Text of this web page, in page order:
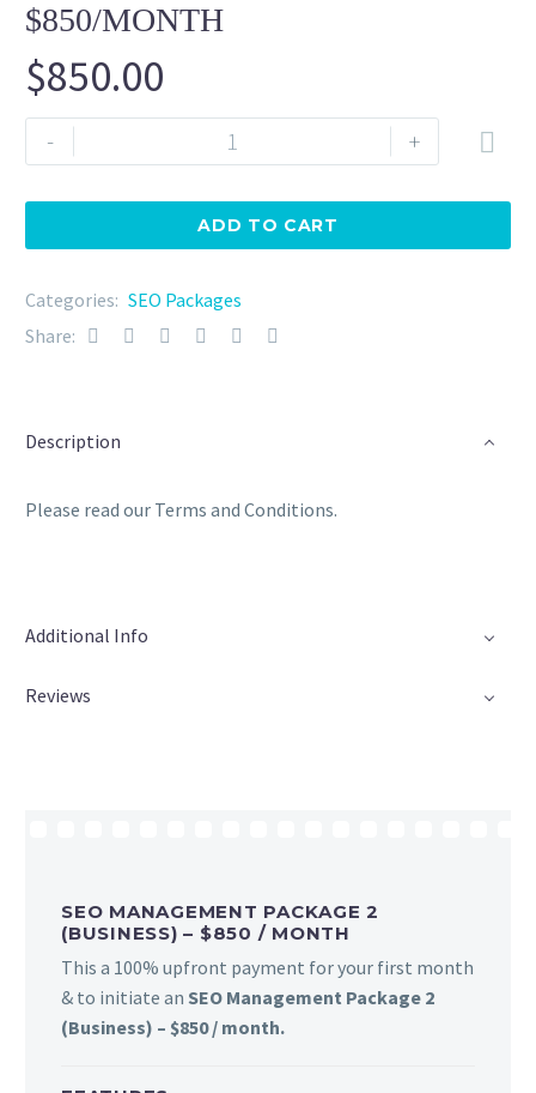
$850/MONTH
$850.00
-
Management
(Business)
quantity
+
ADD TO CART

Categories: SEO Packages
Share:
Description
Please read our Terms and Conditions.
Additional Info
Reviews
SEO MANAGEMENT PACKAGE 2
(BUSINESS) – $850 / MONTH
This a 100% upfront payment for your first month
& to initiate an SEO Management Package 2
(Business) – $850 / month.